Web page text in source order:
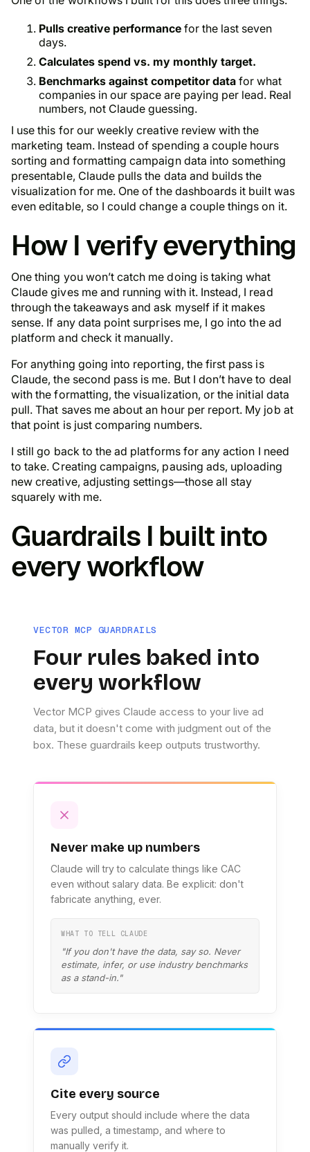
Pulls creative performance for the last seven
days.
Calculates spend vs. my monthly target.
Benchmarks against competitor data for what
companies in our space are paying per lead. Real
numbers, not Claude guessing.
I use this for our weekly creative review with the
marketing team. Instead of spending a couple hours
sorting and formatting campaign data into something
presentable, Claude pulls the data and builds the
visualization for me. One of the dashboards it built was
even editable, so I could change a couple things on it.
How I verify everything
One thing you won’t catch me doing is taking what
Claude gives me and running with it. Instead, I read
through the takeaways and ask myself if it makes
sense. If any data point surprises me, I go into the ad
platform and check it manually.
For anything going into reporting, the first pass is
Claude, the second pass is me. But I don’t have to deal
with the formatting, the visualization, or the initial data
pull. That saves me about an hour per report. My job at
that point is just comparing numbers.
I still go back to the ad platforms for any action I need
to take. Creating campaigns, pausing ads, uploading
new creative, adjusting settings—those all stay
squarely with me.
Guardrails I built into
every workflow
VECTOR MCP GUARDRAILS
Four rules baked into
every workflow
Vector MCP gives Claude access to your live ad
data, but it doesn't come with judgment out of the
box. These guardrails keep outputs trustworthy.
Never make up numbers
Claude will try to calculate things like CAC
even without salary data. Be explicit: don't
fabricate anything, ever.
WHAT TO TELL CLAUDE
"If you don't have the data, say so. Never
estimate, infer, or use industry benchmarks
as a stand-in."
Cite every source
Every output should include where the data
was pulled, a timestamp, and where to
manually verify it.